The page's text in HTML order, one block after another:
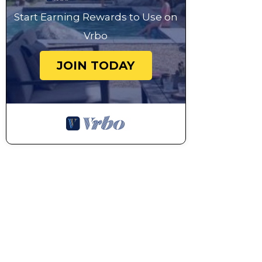
Start Earning Rewards to Use on
Vrbo
JOIN TODAY